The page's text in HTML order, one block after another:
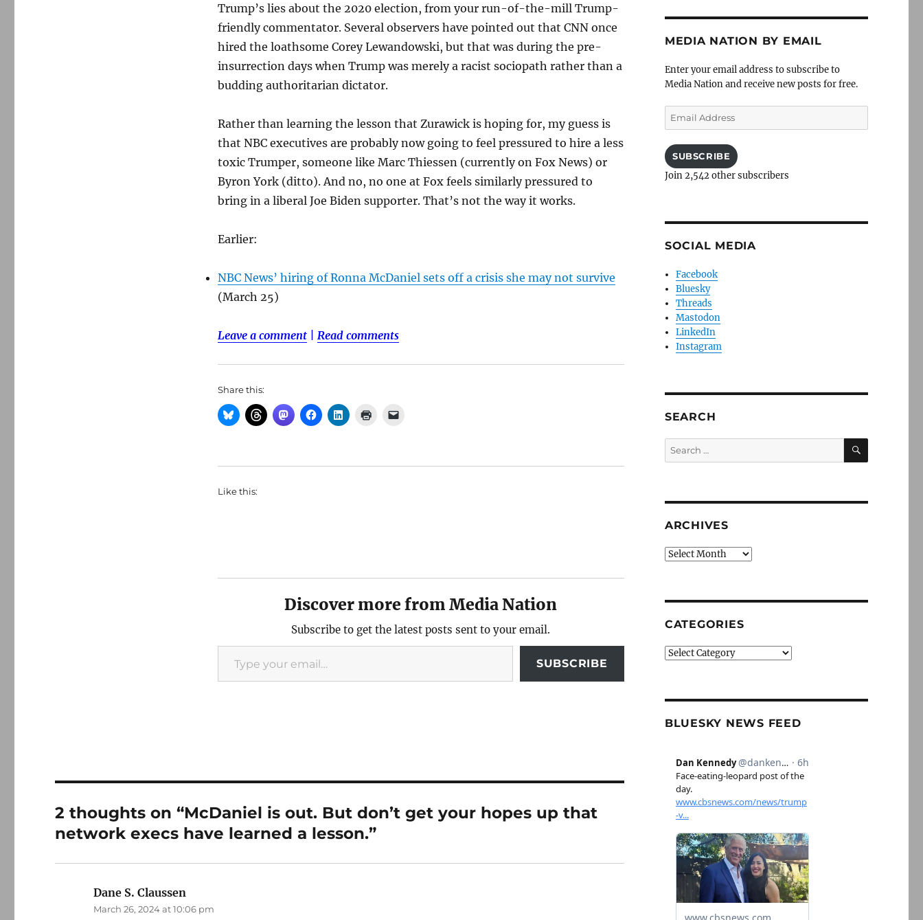
Trump’s lies about the 2020 election, from your run-of-the-mill Trump-
friendly commentator. Several observers have pointed out that CNN once
hired the loathsome Corey Lewandowski, but that was during the pre-
insurrection days when Trump was merely a racist sociopath rather than a
budding authoritarian dictator.
Rather than learning the lesson that Zurawick is hoping for, my guess is
that NBC executives are probably now going to feel pressured to hire a less
toxic Trumper, someone like Marc Thiessen (currently on Fox News) or
Byron York (ditto). And no, no one at Fox feels similarly pressured to
bring in a liberal Joe Biden supporter. That’s not the way it works.
Earlier:
NBC News’ hiring of Ronna McDaniel sets off a crisis she may not survive
(March 25)
Leave a comment| Read comments
Share this:
Like this:
Discover more from Media Nation
Subscribe to get the latest posts sent to your email.
Type your email…
SUBSCRIBE
2 thoughts on “McDaniel is out. But don’t get your hopes up that
network execs have learned a lesson.”
Dane S. Claussen
March 26, 2024 at 10:06 pm
MEDIA NATION BY EMAIL
Enter your email address to subscribe to
Media Nation and receive new posts for free.
Email
Address
SUBSCRIBE
Join 2,542 other subscribers
SOCIAL MEDIA
Facebook
Bluesky
Threads
Mastodon
LinkedIn
Instagram
SEARCH
Search
for:
SEARCH
ARCHIVES
Archives
CATEGORIES
Categories
BLUESKY NEWS FEED